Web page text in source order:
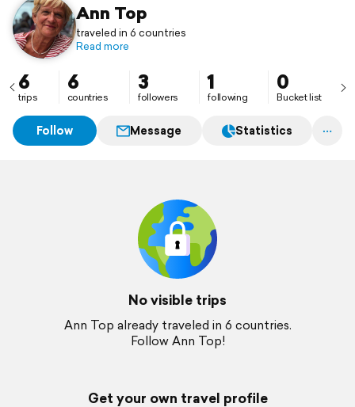
Ann Top
traveled in 6 countries
Read more
6
trips
6
countries
3
followers
1
following
0
Bucket list
Follow Message Statistics
No visible trips
Ann Top already traveled in 6 countries.
Follow Ann Top!
Get your own travel profile